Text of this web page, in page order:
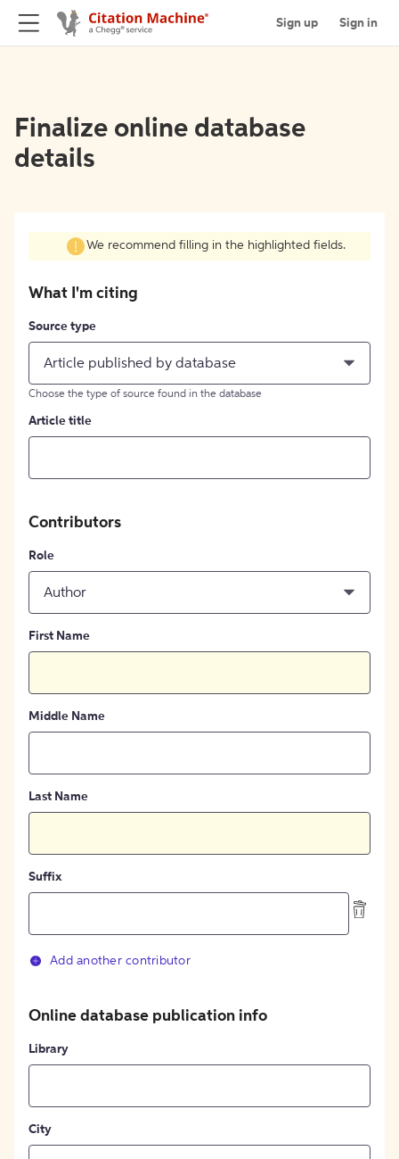
Sign up Sign in
Finalize online database
details
We recommend filling in the highlighted fields.
What I'm citing
Source type
Article published by database
Choose the type of source found in the database
Article title
Contributors
Role
Author
First Name
Middle Name
Last Name
Suffix
Add another contributor
Online database publication info
Library
City